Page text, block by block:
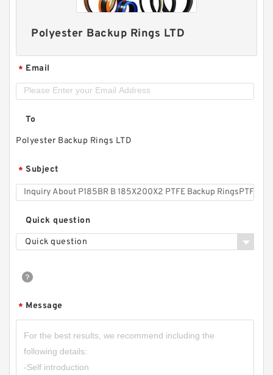
Polyester Backup Rings LTD
* Email
To
Polyester Backup Rings LTD
* Subject
Quick question
Quick question
* Message